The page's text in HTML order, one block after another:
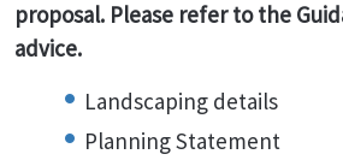
proposal. Please refer to the
advice.
Landscaping details
Planning Statement